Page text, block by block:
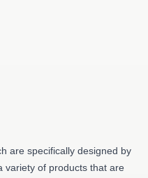
are specifically designed by
variety of products that are